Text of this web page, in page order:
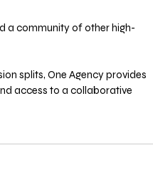
a community of other high-
splits, One Agency provides
access to a collaborative